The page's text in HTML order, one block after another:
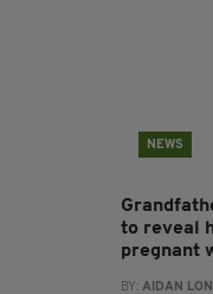
NEWS
to reveal
pregnant
BY: AIDAN